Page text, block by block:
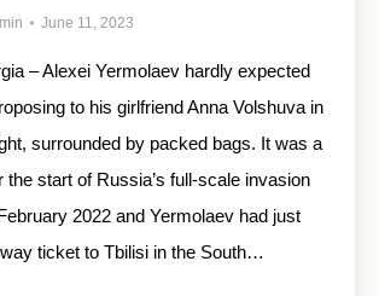
June 11, 2023
– Alexei Yermolaev hardly expected
to his girlfriend Anna Volshuva in
surrounded by packed bags. It was a
the start of Russia’s full-scale invasion
2022 and Yermolaev had just
ticket to Tbilisi in the South…